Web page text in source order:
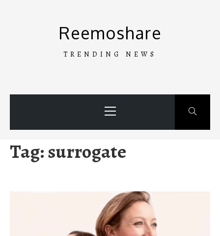
Reemoshare
TRENDING NEWS
Menu
Tag:surrogate